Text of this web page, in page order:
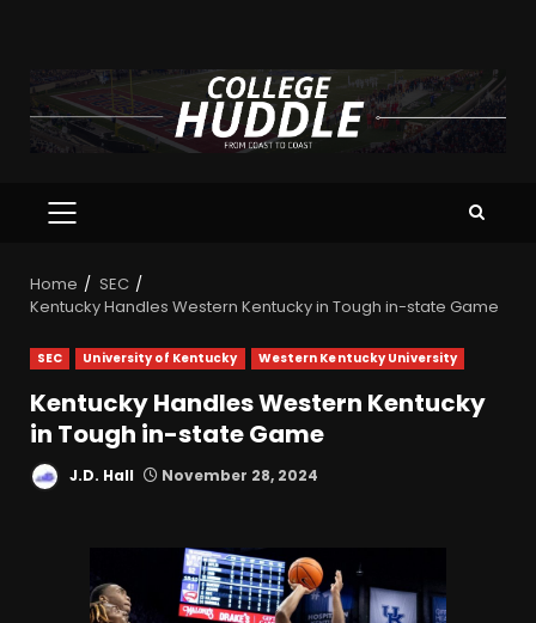
Home
SEC
Kentucky Handles Western Kentucky in Tough in-state Game
SEC University of Kentucky Western Kentucky University
Kentucky Handles Western Kentucky
in Tough in-state Game
J.D. Hall November 28, 2024